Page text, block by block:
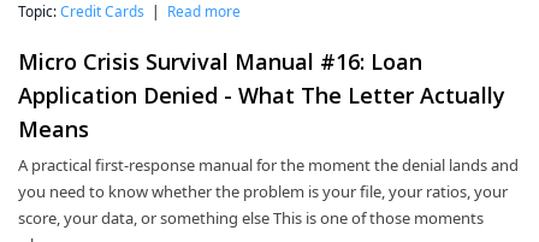
Topic:Credit Cards | Read more
Micro Crisis Survival Manual #16: Loan
Application Denied - What The Letter Actually
Means
A practical first-response manual for the moment the denial lands and
you need to know whether the problem is your file, your ratios, your
score, your data, or something else This is one of those moments